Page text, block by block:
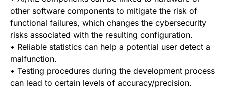
other software components to mitigate the risk of
functional failures, which changes the cybersecurity
risks associated with the resulting configuration.
• Reliable statistics can help a potential user detect a
malfunction.
• Testing procedures during the development process
can lead to certain levels of accuracy/precision.